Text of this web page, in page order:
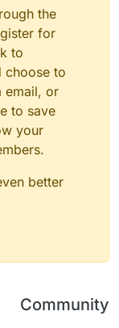
the
for
to
choose to
email, or
to save
your
better
Community